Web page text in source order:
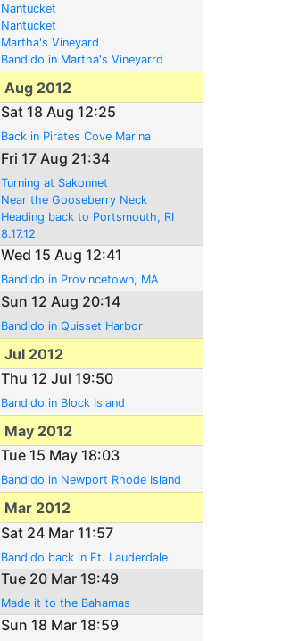
Nantucket
Nantucket
Martha's Vineyard
Bandido in Martha's Vineyarrd
Aug 2012
Sat 18 Aug 12:25
Back in Pirates Cove Marina
Fri 17 Aug 21:34
Turning at Sakonnet
Near the Gooseberry Neck
Heading back to Portsmouth, RI
8.17.12
Wed 15 Aug 12:41
Bandido in Provincetown, MA
Sun 12 Aug 20:14
Bandido in Quisset Harbor
Jul 2012
Thu 12 Jul 19:50
Bandido in Block Island
May 2012
Tue 15 May 18:03
Bandido in Newport Rhode Island
Mar 2012
Sat 24 Mar 11:57
Bandido back in Ft. Lauderdale
Tue 20 Mar 19:49
Made it to the Bahamas
Sun 18 Mar 18:59